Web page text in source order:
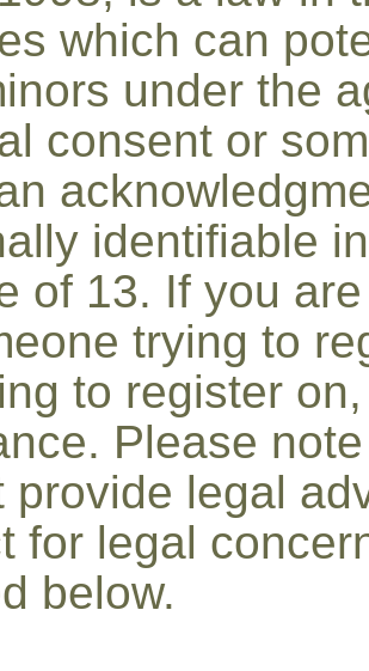
which can
under the
consent or
identifiable
of 13. If you
trying to
to register
Please
provide legal
for legal
below.